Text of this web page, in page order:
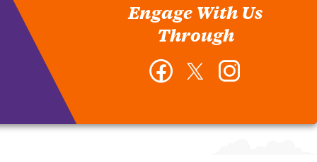
Engage With Us
Through
FacebookTwitter